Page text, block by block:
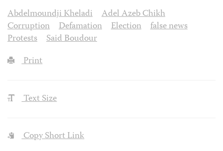
Abdelmoundji Kheladi
Adel Azeb Chikh
Corruption
Defamation Election
false news
Protests
Said Boudour
Print
Text Size
Copy Short Link